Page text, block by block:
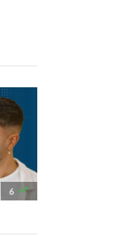
6 